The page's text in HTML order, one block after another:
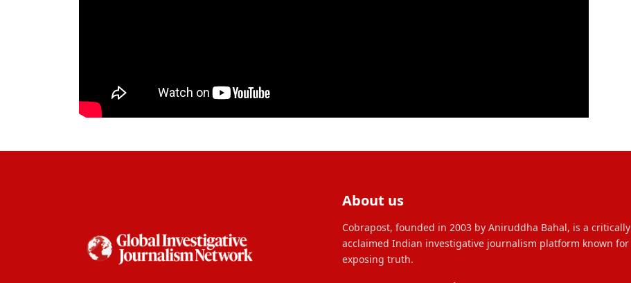
About us
Cobrapost, founded in 2003 by Aniruddha Bahal, is a critically
acclaimed Indian investigative journalism platform known for
exposing truth.